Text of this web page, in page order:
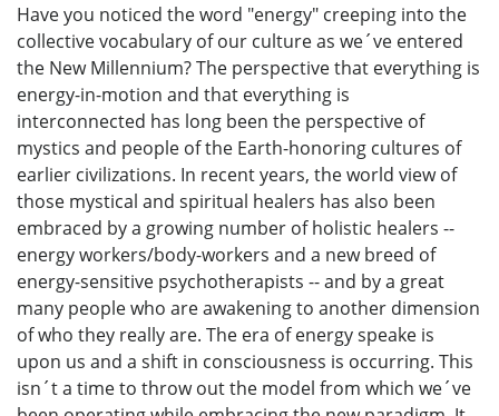
Have you noticed the word "energy" creeping into the
collective vocabulary of our culture as we´ve entered
the New Millennium? The perspective that everything is
energy-in-motion and that everything is
interconnected has long been the perspective of
mystics and people of the Earth-honoring cultures of
earlier civilizations. In recent years, the world view of
those mystical and spiritual healers has also been
embraced by a growing number of holistic healers --
energy workers/body-workers and a new breed of
energy-sensitive psychotherapists -- and by a great
many people who are awakening to another dimension
of who they really are. The era of energy speake is
upon us and a shift in consciousness is occurring. This
isn´t a time to throw out the model from which we´ve